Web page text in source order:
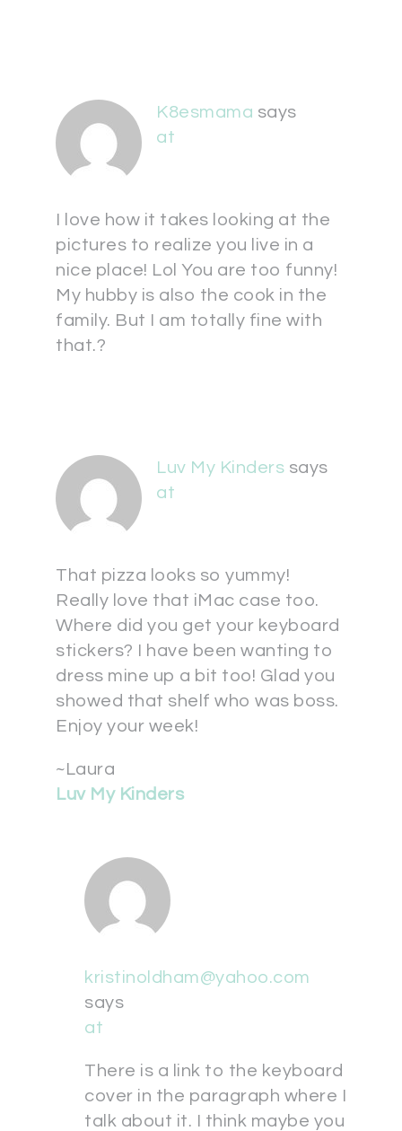
K8esmama says
at
I love how it takes looking at the
pictures to realize you live in a
nice place! Lol You are too funny!
My hubby is also the cook in the
family. But I am totally fine with
that.?
Luv My Kinders says
at
That pizza looks so yummy!
Really love that iMac case too.
Where did you get your keyboard
stickers? I have been wanting to
dress mine up a bit too! Glad you
showed that shelf who was boss.
Enjoy your week!
~Laura
Luv My Kinders
kristinoldham@yahoo.com
says
at
There is a link to the keyboard
cover in the paragraph where I
talk about it. I think maybe you